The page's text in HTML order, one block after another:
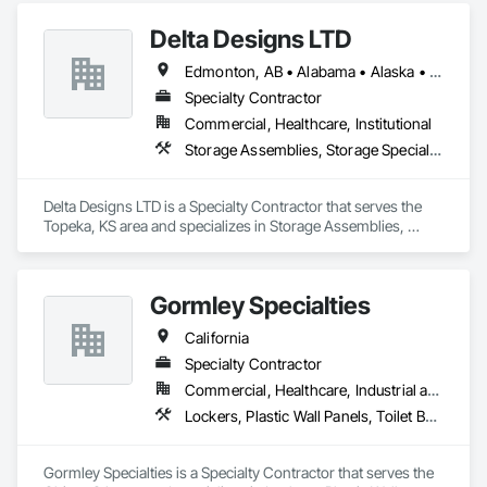
Delta Designs LTD
Edmonton, AB • Alabama • Alaska • Alberta • Arizona • Arkansas • British Columbia • California • Colorado • Connecticut • Delaware • Florida • Georgia • Hawaii • Idaho • Illinois • Indiana • Iowa • Kansas • Kentucky • Louisiana • Maine • Manitoba • Maryland • Massachusetts • Michigan • Minnesota • Mississippi • Missouri • Montana • Nebraska • Nevada • New Brunswick • New Hampshire • New Jersey • New Mexico • New York • Newfoundland and Labrador • North Carolina • North Dakota • Northwest Territories • Nova Scotia • Nunavut • Ohio • Oklahoma • Ontario • Oregon • Pennsylvania • Prince Edward Island • Québec • Rhode Island • Saskatchewan • South Carolina • South Dakota • Tennessee • Texas • Utah • Vermont • Virginia • Washington • West Virginia • Wisconsin • Wyoming
Specialty Contractor
Commercial, Healthcare, Institutional
Storage Assemblies, Storage Specialties
Delta Designs LTD is a Specialty Contractor that serves the
Topeka, KS area and specializes in Storage Assemblies,
Gormley Specialties
California
Specialty Contractor
Commercial, Healthcare, Industrial and Energy, Infrastructure, Institutional
Lockers, Plastic Wall Panels, Toilet Bath and Laundry Accessories, Wall and Door Protection
Gormley Specialties is a Specialty Contractor that serves the